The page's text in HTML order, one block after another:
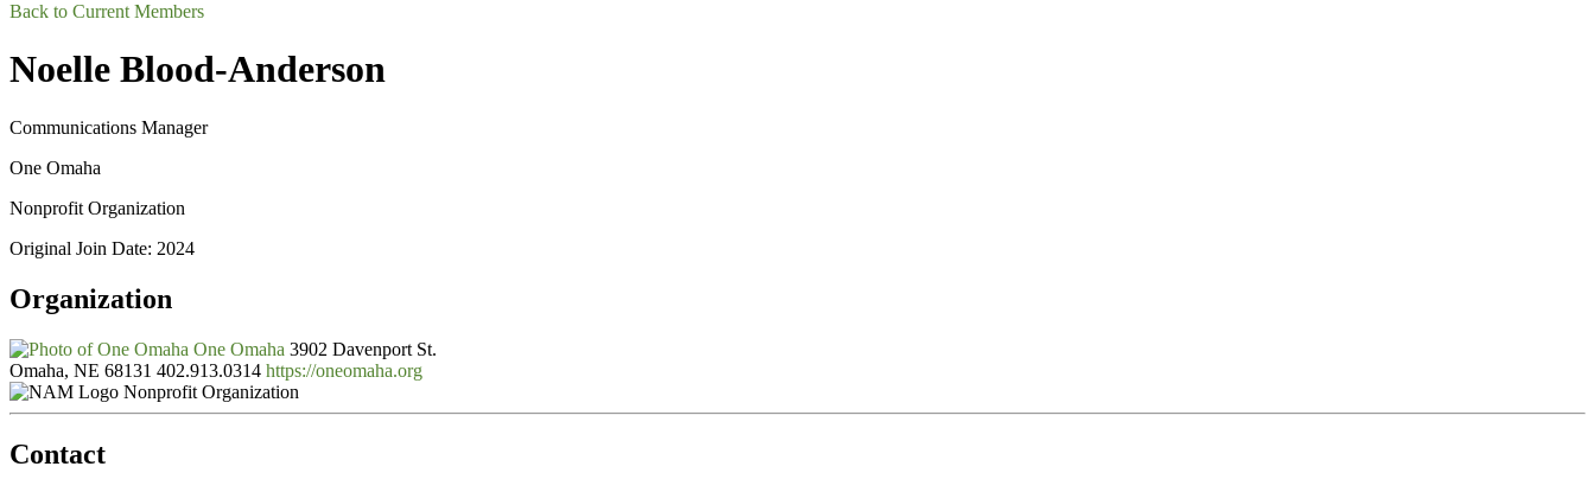
Back to Current Members
Noelle Blood-Anderson
Communications Manager
One Omaha
Nonprofit Organization
Original Join Date: 2024
Organization
One Omaha 3902 Davenport St.
Omaha, NE 68131 402.913.0314 https://oneomaha.org
Nonprofit Organization
Contact